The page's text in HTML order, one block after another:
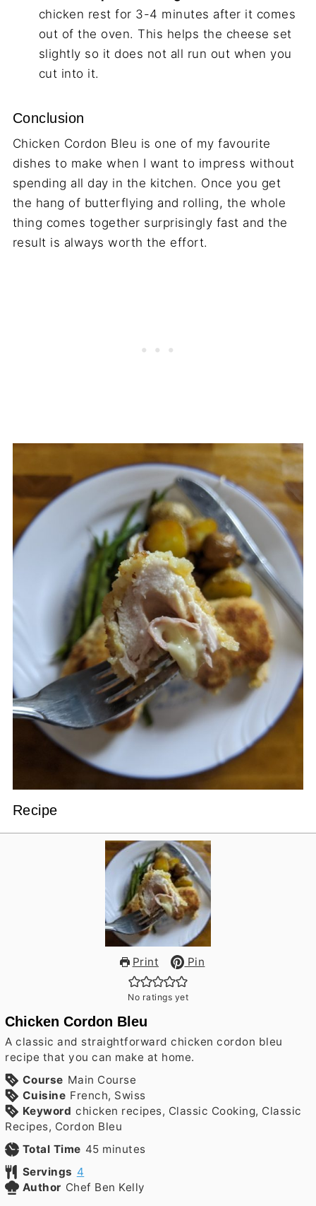
chicken rest for 3-4 minutes after it comes
out of the oven. This helps the cheese set
slightly so it does not all run out when you
cut into it.
Conclusion
Chicken Cordon Bleu is one of my favourite
dishes to make when I want to impress without
spending all day in the kitchen. Once you get
the hang of butterflying and rolling, the whole
thing comes together surprisingly fast and the
result is always worth the effort.
Recipe
Print Pin
No ratings yet
Chicken Cordon Bleu
A classic and straightforward chicken cordon bleu
recipe that you can make at home.
Course Main Course
Cuisine French, Swiss
Keyword chicken recipes, Classic Cooking, Classic
Recipes, Cordon Bleu
Total Time 45minutes
minutes
Servings 4
Author Chef Ben Kelly